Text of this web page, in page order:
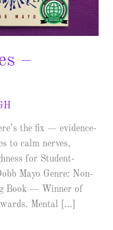
–
the fix — evidence-
to calm nerves,
for Student-
Mayo Genre: Non-
Book — Winner of
Mental […]